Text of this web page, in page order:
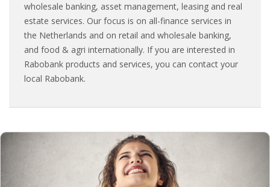
LEAVING THE NETHERLANDS
HIGHLY SKILLED MIGRANTS PAYROLL SERVICES
AGENCIES
BLOG
wholesale banking, asset management, leasing and real
estate services. Our focus is on all-finance services in
the Netherlands and on retail and wholesale banking,
and food & agri internationally. If you are interested in
Rabobank products and services, you can contact your
local Rabobank.